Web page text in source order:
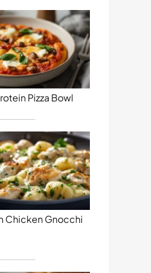
Pizza Bowl
Chicken Gnocchi